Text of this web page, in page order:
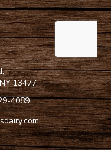
Google Maps
13477
at 315-829-4089
4089
atinfo@stoltzfusdairy.com